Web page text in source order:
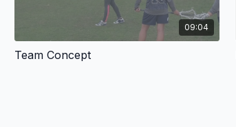
09:04
Team Concept